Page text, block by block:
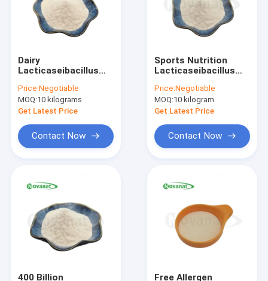
Chrysanthemum Extract Powder
Green Tea Extract Powder
Monk Fruit Extract Powder
Herbal Extract Powder
Ginseng Extract Powder
Gingko Biloba Extract Powder
Dairy
Lacticaseibacillus
Powder / Gluten
Vegan Allergy Care /
Allergen Free
Price:Negotiable
MOQ:10 kilograms
Get Latest Price
Contact Now
Sports Nutrition
Lacticaseibacillus
Dairy
Price:Negotiable
MOQ:10 kilogram
Get Latest Price
Contact Now
400 Billion
Free Allergen